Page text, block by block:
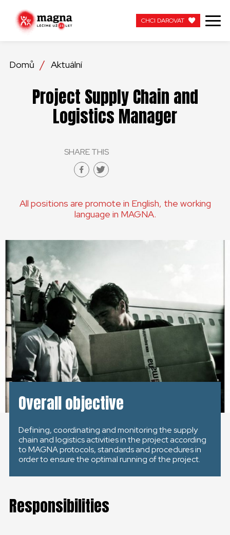
O NÁS
ZAPOJTE SE
KONTAKTUJTE NÁS
ČESKÁ REPUBLIKA
GLOBAL
SLOVENSKO
ČESKÁ REPUBLIKA
CHCI DAROVAT
Domů Aktuální
Project Supply Chain and
Logistics Manager
SHARE THIS
All positions are promote in English, the working
language in MAGNA.
Overall objective
Defining, coordinating and monitoring the supply
chain and logistics activities in the project according
to MAGNA protocols, standards and procedures in
order to ensure the optimal running of the project.
Responsibilities